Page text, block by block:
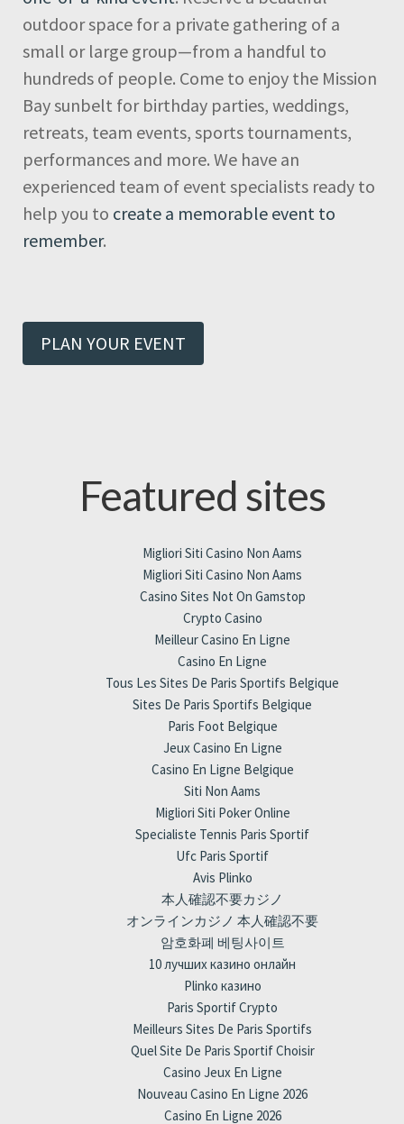
outdoor space for a private gathering of a
small or large group—from a handful to
hundreds of people. Come to enjoy the Mission
Bay sunbelt for birthday parties, weddings,
retreats, team events, sports tournaments,
performances and more. We have an
experienced team of event specialists ready to
help you to create a memorable event to
remember.
PLAN YOUR EVENT
Featured sites
Migliori Siti Casino Non Aams
Migliori Siti Casino Non Aams
Casino Sites Not On Gamstop
Crypto Casino
Meilleur Casino En Ligne
Casino En Ligne
Tous Les Sites De Paris Sportifs Belgique
Sites De Paris Sportifs Belgique
Paris Foot Belgique
Jeux Casino En Ligne
Casino En Ligne Belgique
Siti Non Aams
Migliori Siti Poker Online
Specialiste Tennis Paris Sportif
Ufc Paris Sportif
Avis Plinko
本人確認不要カジノ
オンラインカジノ 本人確認不要
암호화폐 베팅사이트
10 лучших казино онлайн
Plinko казино
Paris Sportif Crypto
Meilleurs Sites De Paris Sportifs
Quel Site De Paris Sportif Choisir
Casino Jeux En Ligne
Nouveau Casino En Ligne 2026
Casino En Ligne 2026